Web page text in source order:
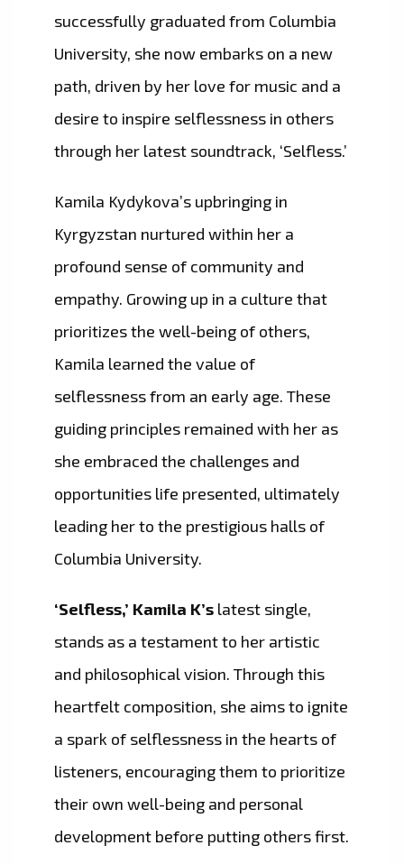
successfully graduated from Columbia
University, she now embarks on a new
path, driven by her love for music and a
desire to inspire selflessness in others
through her latest soundtrack, ‘Selfless.’
Kamila Kydykova’s upbringing in
Kyrgyzstan nurtured within her a
profound sense of community and
empathy. Growing up in a culture that
prioritizes the well-being of others,
Kamila learned the value of
selflessness from an early age. These
guiding principles remained with her as
she embraced the challenges and
opportunities life presented, ultimately
leading her to the prestigious halls of
Columbia University.
‘Selfless,’ Kamila K’s latest single,
stands as a testament to her artistic
and philosophical vision. Through this
heartfelt composition, she aims to ignite
a spark of selflessness in the hearts of
listeners, encouraging them to prioritize
their own well-being and personal
development before putting others first.